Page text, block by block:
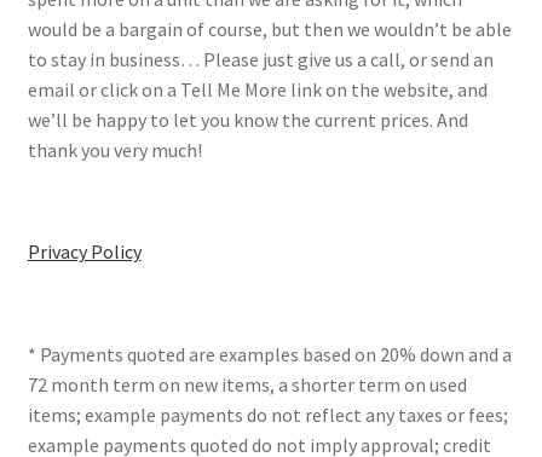
would be a bargain of course, but then we wouldn’t be able
to stay in business… Please just give us a call, or send an
email or click on a Tell Me More link on the website, and
we’ll be happy to let you know the current prices. And
thank you very much!
Privacy Policy
* Payments quoted are examples based on 20% down and a
72 month term on new items, a shorter term on used
items; example payments do not reflect any taxes or fees;
example payments quoted do not imply approval; credit